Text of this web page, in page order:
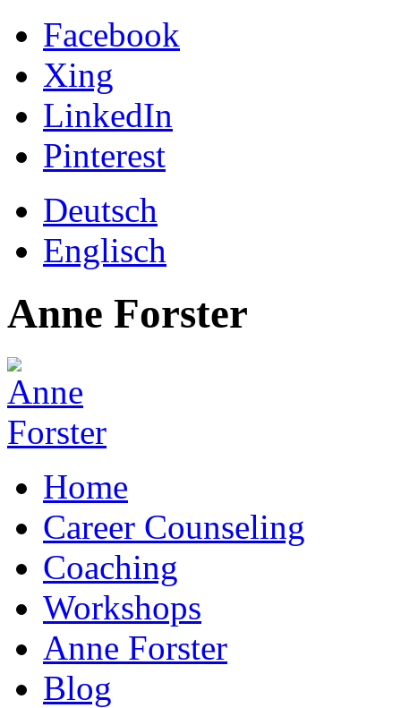
Facebook
Xing
LinkedIn
Pinterest
Deutsch
Englisch
Anne Forster
Home
Career Counseling
Coaching
Workshops
Anne Forster
Blog